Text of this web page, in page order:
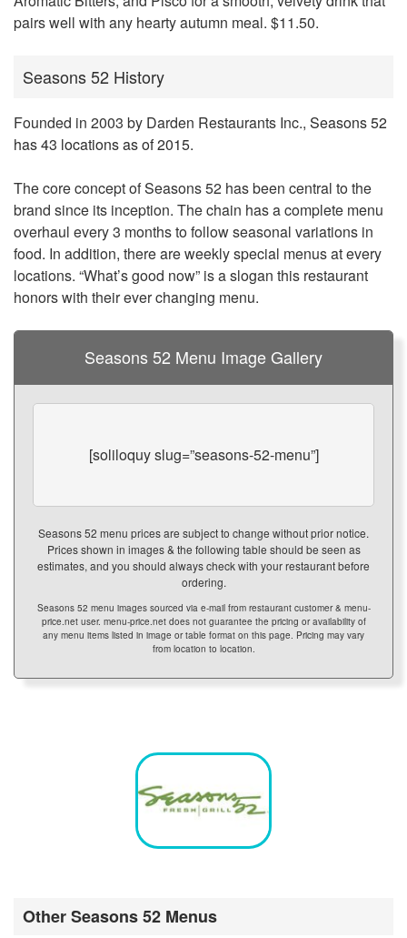
pairs well with any hearty autumn meal. $11.50.
Seasons 52 History
Founded in 2003 by Darden Restaurants Inc., Seasons 52
has 43 locations as of 2015.
The core concept of Seasons 52 has been central to the
brand since its inception. The chain has a complete menu
overhaul every 3 months to follow seasonal variations in
food. In addition, there are weekly special menus at every
locations. “What’s good now” is a slogan this restaurant
honors with their ever changing menu.
Seasons 52 Menu Image Gallery
[soliloquy slug=”seasons-52-menu”]
Seasons 52 menu prices are subject to change without prior notice.
Prices shown in images & the following table should be seen as
estimates, and you should always check with your restaurant before
ordering.
Seasons 52 menu images sourced via e-mail from restaurant customer & menu-
price.net user. menu-price.net does not guarantee the pricing or availability of
any menu items listed in image or table format on this page. Pricing may vary
from location to location.
Other Seasons 52 Menus